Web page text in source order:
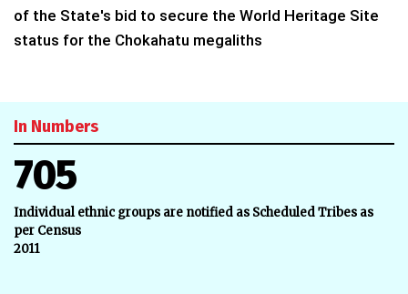
of the State's bid to secure the World Heritage Site
status for the Chokahatu megaliths
In Numbers
705
Individual ethnic groups are notified as Scheduled Tribes as
per Census
2011